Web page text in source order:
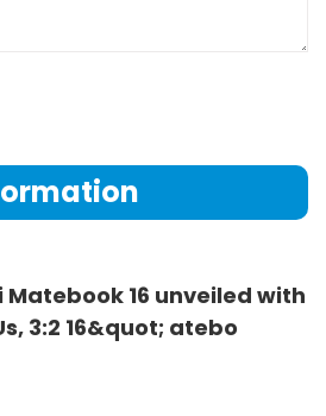
Matebook 16 unveiled with
3:2 16&quot; atebo